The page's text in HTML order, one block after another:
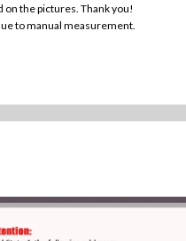
the pictures. Thank you!
to manual measurement.